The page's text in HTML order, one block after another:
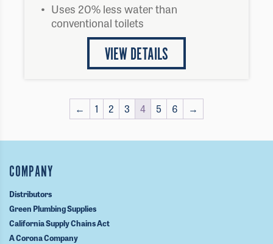
Uses 20% less water than
conventional toilets
VIEW DETAILS
← 1 2 3 4 5 6 →
COMPANY
Distributors
Green Plumbing Supplies
California Supply Chains Act
A Corona Company